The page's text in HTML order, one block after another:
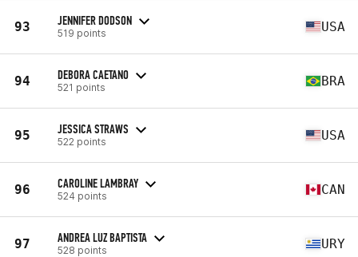
93 JENNIFER DODSON
519 points USA
94 DEBORA CAETANO
521 points BRA
95 JESSICA STRAWS
522 points USA
96 CAROLINE LAMBRAY
524 points CAN
97 ANDREA LUZ BAPTISTA
528 points URY